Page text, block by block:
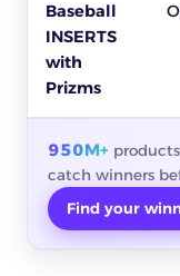
Baseball
INSERTS
with
Prizms
950M+
catch winners
Find your